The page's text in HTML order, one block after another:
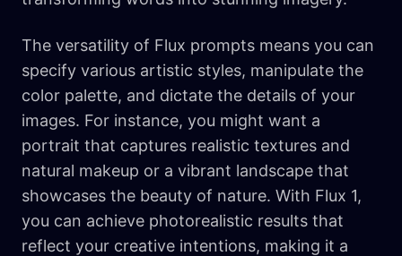
The versatility of Flux prompts means you can
specify various artistic styles, manipulate the
color palette, and dictate the details of your
images. For instance, you might want a
portrait that captures realistic textures and
natural makeup or a vibrant landscape that
showcases the beauty of nature. With Flux 1,
you can achieve photorealistic results that
reflect your creative intentions, making it a